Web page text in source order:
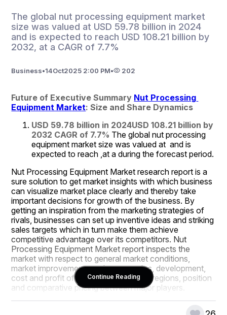
The global nut processing equipment market
size was valued at USD 59.78 billion in 2024
and is expected to reach USD 108.21 billion by
2032, at a CAGR of 7.7%
Business•14Oct2025 2:00 PM• 202
Future of Executive Summary Nut Processing
Equipment Market: Size and Share Dynamics
USD 59.78 billion in 2024USD 108.21 billion by
2032 CAGR of 7.7% The global nut processing
equipment market size was valued at  and is
expected to reach ,at a during the forecast period.
Nut Processing Equipment Market research report is a
sure solution to get market insights with which business
can visualize market place clearly and thereby take
important decisions for growth of the business. By
getting an inspiration from the marketing strategies of
rivals, businesses can set up inventive ideas and striking
sales targets which in turn make them achieve
competitive advantage over its competitors. Nut
Processing Equipment Market report inspects the
market with respect to general market conditions,
market improvement, market scenarios, development,
cost and profit of the specified market regions, position
and comparative pricing between major players.
Continue Reading